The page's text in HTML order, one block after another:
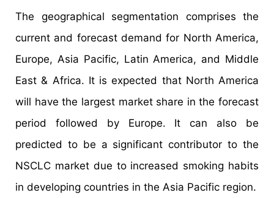
The geographical segmentation comprises the
current and forecast demand for North America,
Europe, Asia Pacific, Latin America, and Middle
East & Africa. It is expected that North America
will have the largest market share in the forecast
period followed by Europe. It can also be
predicted to be a significant contributor to the
NSCLC market due to increased smoking habits
in developing countries in the Asia Pacific region.